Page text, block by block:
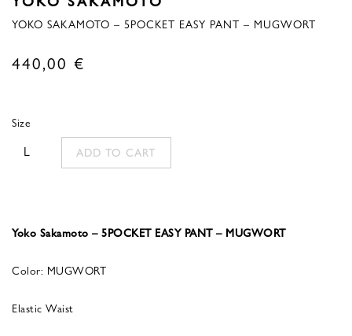
YOKO SAKAMOTO – 5POCKET EASY PANT – MUGWORT
440,00 €
Size
L ADD TO CART
Yoko Sakamoto – 5POCKET EASY PANT – MUGWORT
Color: MUGWORT
Elastic Waist